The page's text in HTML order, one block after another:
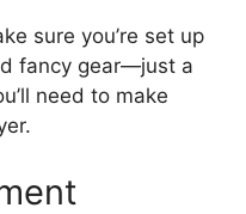
sure you’re set up
fancy gear—just a
need to make